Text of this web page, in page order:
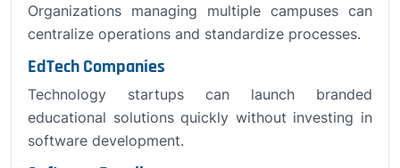
Organizations managing multiple campuses can
centralize operations and standardize processes.
EdTech Companies
Technology startups can launch branded
educational solutions quickly without investing in
software development.